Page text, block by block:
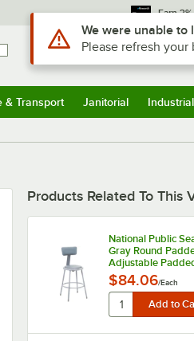
Earn
Sign In
& Transport Janitorial Industrial
Products Related To This
National Public
Gray Round
Adjustable
$84.06/Each
Use Alt or Option plus Z
We were unable to
Please refresh your